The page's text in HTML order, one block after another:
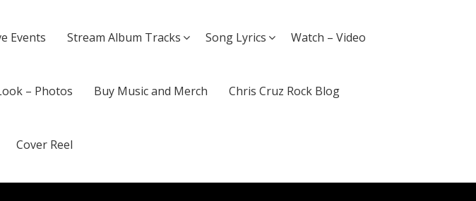
Events Stream Album Tracks Song Lyrics Watch – Video
– Photos Buy Music and Merch Chris Cruz Rock Blog
Cover Reel